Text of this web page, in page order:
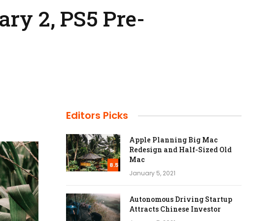
2, PS5 Pre-
Editors Picks
8.5
Apple Planning Big Mac
Redesign and Half-Sized Old
Mac
January 5, 2021
Autonomous Driving Startup
Attracts Chinese Investor